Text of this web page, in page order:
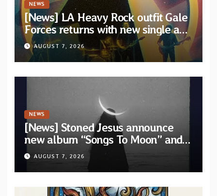
NEWS
[News] LA Heavy Rock outfit Gale
Forces returns with new single and
video “Diviner”
AUGUST 7, 2026
NEWS
[News] Stoned Jesus announce
new album “Songs To Moon” and
unveil first single & official video
“Velvet”
AUGUST 7, 2026